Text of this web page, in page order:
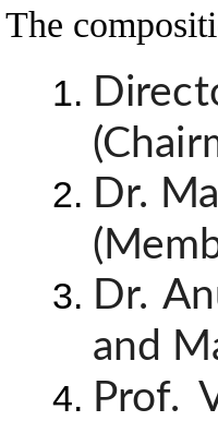
The
Dr.
Dr.
and
Prof.